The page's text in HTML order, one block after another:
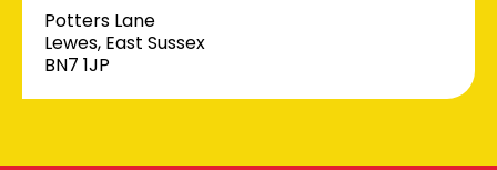
Potters Lane
Lewes, East Sussex
BN7 1JP